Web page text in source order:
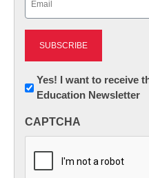
Newsletter:
Innovations
K12
Yes! I want to receive
Education Newsletter
CAPTCHA